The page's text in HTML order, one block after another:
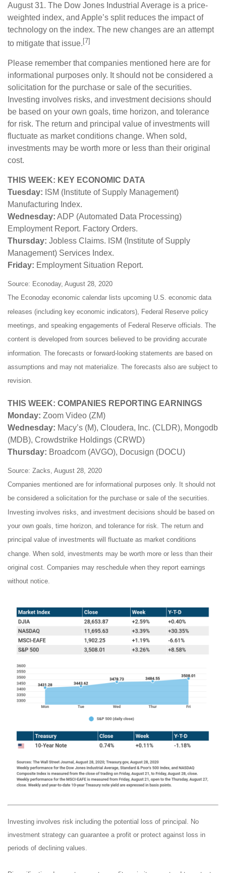
August 31. The Dow Jones Industrial Average is a price-
weighted index, and Apple’s split reduces the impact of
technology on the index. The new changes are an attempt
to mitigate that issue. [7]
Please remember that companies mentioned here are for
informational purposes only. It should not be considered a
solicitation for the purchase or sale of the securities.
Investing involves risks, and investment decisions should
be based on your own goals, time horizon, and tolerance
for risk. The return and principal value of investments will
fluctuate as market conditions change. When sold,
investments may be worth more or less than their original
cost.
THIS WEEK: KEY ECONOMIC DATA
Tuesday: ISM (Institute of Supply Management)
Manufacturing Index.
Wednesday: ADP (Automated Data Processing)
Employment Report. Factory Orders.
Thursday: Jobless Claims. ISM (Institute of Supply
Management) Services Index.
Friday: Employment Situation Report.
Source: Econoday, August 28, 2020
The Econoday economic calendar lists upcoming U.S. economic data
releases (including key economic indicators), Federal Reserve policy
meetings, and speaking engagements of Federal Reserve officials. The
content is developed from sources believed to be providing accurate
information. The forecasts or forward-looking statements are based on
assumptions and may not materialize. The forecasts also are subject to
revision.
THIS WEEK: COMPANIES REPORTING EARNINGS
Monday: Zoom Video (ZM)
Wednesday: Macy’s (M), Cloudera, Inc. (CLDR), Mongodb
(MDB), Crowdstrike Holdings (CRWD)
Thursday: Broadcom (AVGO), Docusign (DOCU)
Source: Zacks, August 28, 2020
Companies mentioned are for informational purposes only. It should not
be considered a solicitation for the purchase or sale of the securities.
Investing involves risks, and investment decisions should be based on
your own goals, time horizon, and tolerance for risk. The return and
principal value of investments will fluctuate as market conditions
change. When sold, investments may be worth more or less than their
original cost. Companies may reschedule when they report earnings
without notice.
Investing involves risk including the potential loss of principal. No
investment strategy can guarantee a profit or protect against loss in
periods of declining values.